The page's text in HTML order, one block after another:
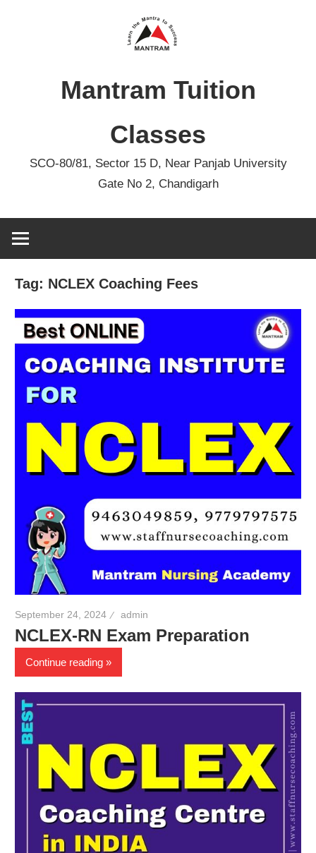
Mantram Tuition
Classes
SCO-80/81, Sector 15 D, Near Panjab University
Gate No 2, Chandigarh
Tag: NCLEX Coaching Fees
September 24, 2024 admin
NCLEX-RN Exam Preparation
Continue reading